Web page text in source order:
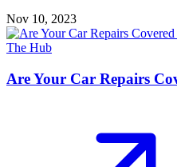
Nov 10, 2023
The Hub
Are Your Car Repairs